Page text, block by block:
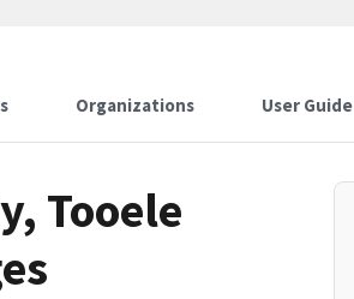
Organizations User Guide
Tooele